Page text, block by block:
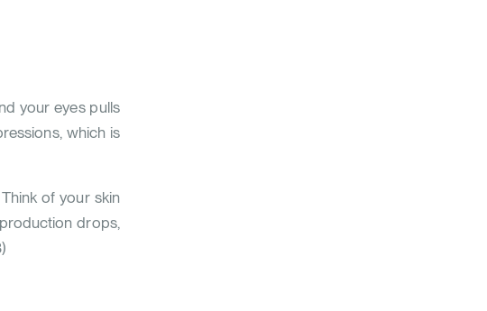
your eyes pulls
which is
of your skin
drops,
)